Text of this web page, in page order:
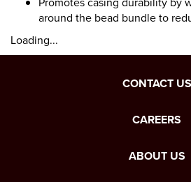
around the bead bundle to
Loading...
CONTACT US
CAREERS
ABOUT US